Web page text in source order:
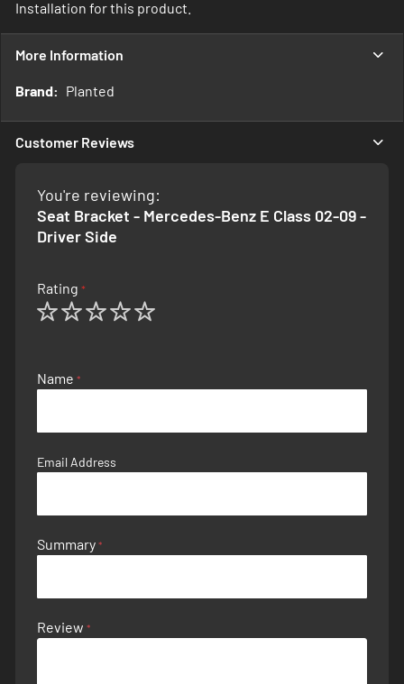
Installation for this product.
More Information
More
Planted
Customer Reviews
You're reviewing:
Seat Bracket - Mercedes-Benz E Class 02-09 -
Driver Side
Rating
Name
Email Address
Summary
Review